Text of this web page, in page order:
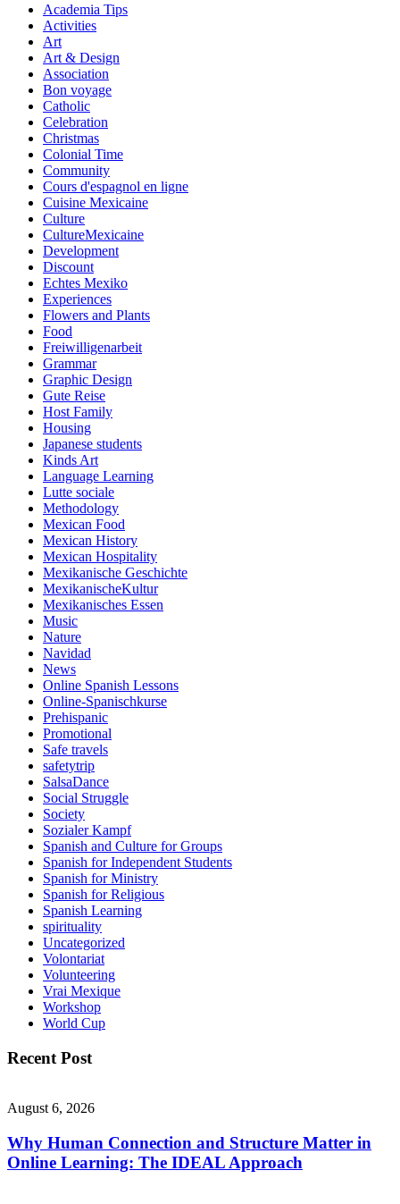
Academia Tips
Activities
Art
Art & Design
Association
Bon voyage
Catholic
Celebration
Christmas
Colonial Time
Community
Cours d'espagnol en ligne
Cuisine Mexicaine
Culture
CultureMexicaine
Development
Discount
Echtes Mexiko
Experiences
Flowers and Plants
Food
Freiwilligenarbeit
Grammar
Graphic Design
Gute Reise
Host Family
Housing
Japanese students
Kinds Art
Language Learning
Lutte sociale
Methodology
Mexican Food
Mexican History
Mexican Hospitality
Mexikanische Geschichte
MexikanischeKultur
Mexikanisches Essen
Music
Nature
Navidad
News
Online Spanish Lessons
Online-Spanischkurse
Prehispanic
Promotional
Safe travels
safetytrip
SalsaDance
Social Struggle
Society
Sozialer Kampf
Spanish and Culture for Groups
Spanish for Independent Students
Spanish for Ministry
Spanish for Religious
Spanish Learning
spirituality
Uncategorized
Volontariat
Volunteering
Vrai Mexique
Workshop
World Cup
Recent Post
August 6, 2026
Why Human Connection and Structure Matter in
Online Learning: The IDEAL Approach